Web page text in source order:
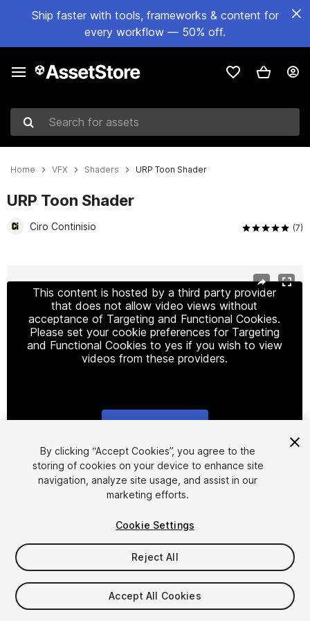
Ship faster with tools, frameworks & content for
every workflow — 50% off.
Search for assets
Home VFX Shaders URP Toon Shader
URP Toon Shader
Ciro Continisio (7)
This content is hosted by a third party provider
that does not allow video views without
acceptance of Targeting and Functional Cookies.
Please set your cookie preferences for Targeting
and Functional Cookies to yes if you wish to view
videos from these providers.
1/10
$24.99
FLASH DEAL STARTS IN - 9 DAYS
Taxes/VAT calculated at checkout
By clicking “Accept Cookies”, you agree to the
storing of cookies on your device to enhance site
navigation, analyze site usage, and assist in our
marketing efforts.
Cookie Settings
Reject All
Accept All Cookies